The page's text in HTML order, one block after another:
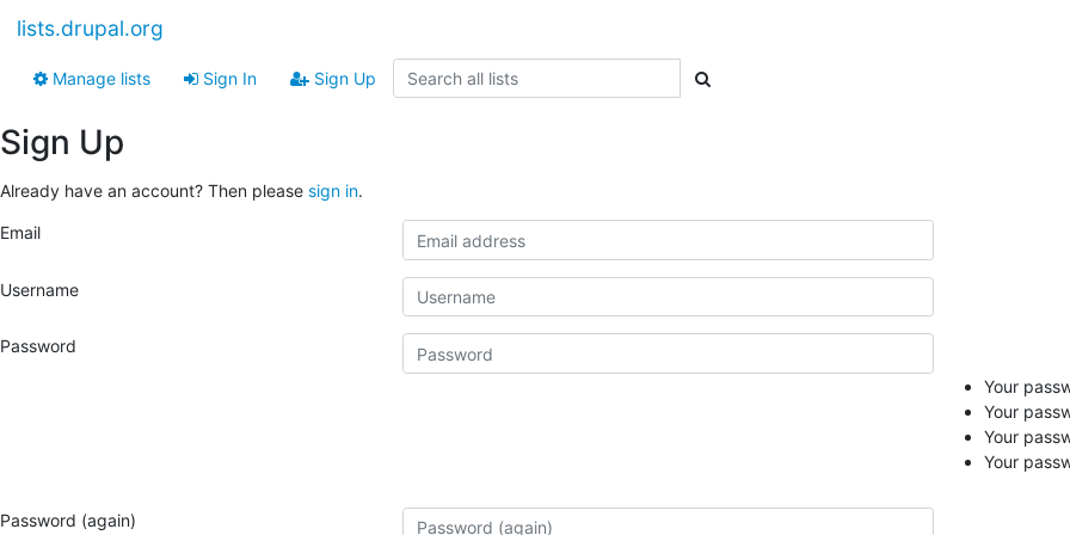
lists.drupal.org
Manage lists Sign In Sign Up
Sign Up
Already have an account? Then please sign in.
Email
Username
Password
Your
Your
Your
Your
Password (again)